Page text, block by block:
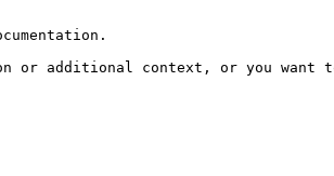
or additional context, or you want